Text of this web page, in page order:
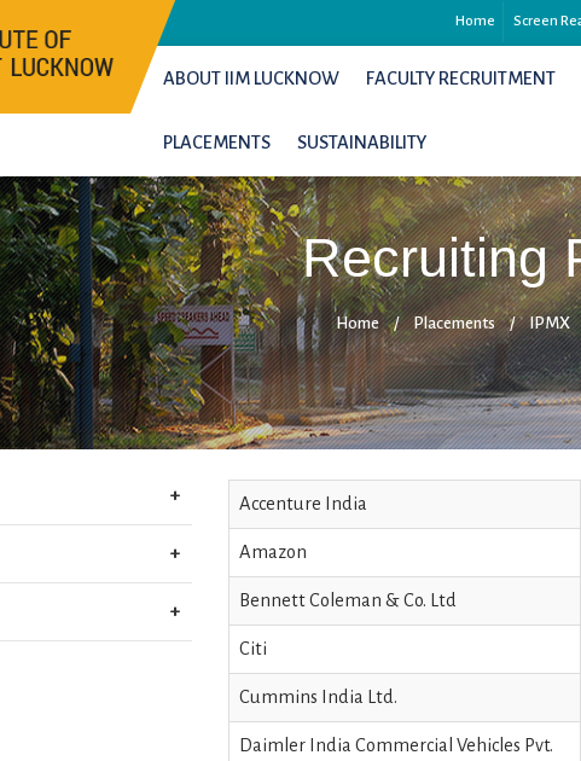
Home Screen
ABOUT IIM LUCKNOW FACULTY RECRUITMENT
PLACEMENTS SUSTAINABILITY
Recruiting
Home / Placements / IPMX
Accenture India
Amazon
Bennett Coleman & Co. Ltd
Citi
Cummins India Ltd.
Daimler India Commercial Vehicles Pvt.